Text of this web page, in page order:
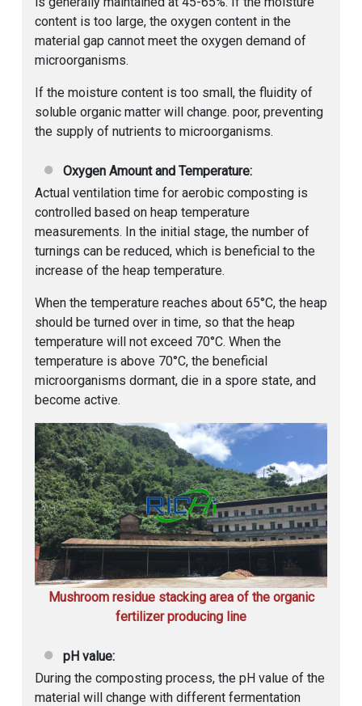
content is too large, the oxygen content in the
material gap cannot meet the oxygen demand of
microorganisms.
If the moisture content is too small, the fluidity of
soluble organic matter will change. poor, preventing
the supply of nutrients to microorganisms.
Oxygen Amount and Temperature:
Actual ventilation time for aerobic composting is
controlled based on heap temperature
measurements. In the initial stage, the number of
turnings can be reduced, which is beneficial to the
increase of the heap temperature.
When the temperature reaches about 65°C, the heap
should be turned over in time, so that the heap
temperature will not exceed 70°C. When the
temperature is above 70°C, the beneficial
microorganisms dormant, die in a spore state, and
become active.
Mushroom residue stacking area of the organic
fertilizer producing line
pH value:
During the composting process, the pH value of the
material will change with different fermentation